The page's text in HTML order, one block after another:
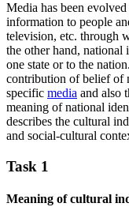
Media has been
information to people
television, etc. through
the other hand, national
one state or to the
contribution of belief of
specific media and also
meaning of national
describes the cultural
and social-cultural
Task 1
Meaning of cultural